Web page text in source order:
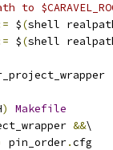
$(shell
$(shell
)
Makefile
&&\
pin_order.cfg